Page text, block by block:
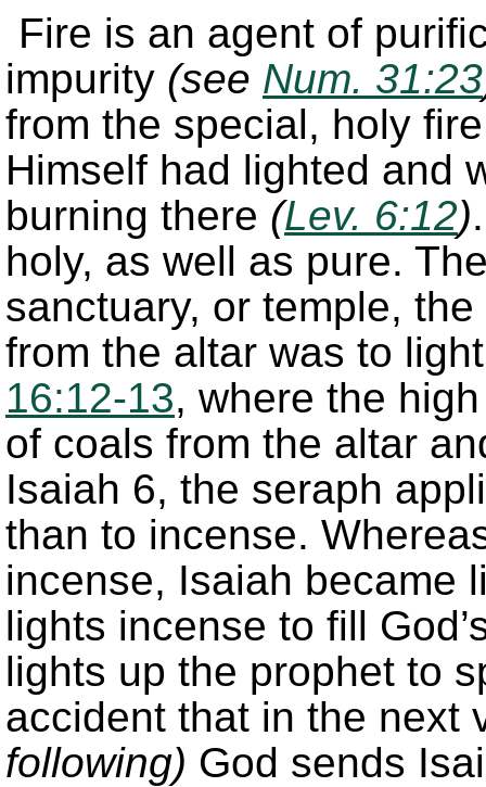
Fire is an agent of
impurity (see Num. 31:23
from the special, holy
Himself had lighted and
burning there (Lev. 6:12)
holy, as well as pure.
sanctuary, or temple,
from the altar was to
16:12-13, where the
of coals from the altar
Isaiah 6, the seraph
than to incense.
incense, Isaiah became
lights incense to fill
lights up the prophet to
accident that in the next
following) God sends